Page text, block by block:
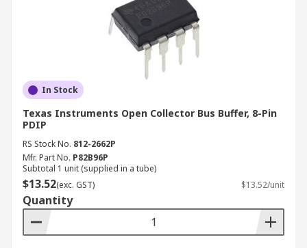
In Stock
Texas Instruments Open Collector Bus Buffer, 8-Pin
PDIP
RS Stock No. 812-2662P
Mfr. Part No. P82B96P
Subtotal 1 unit (supplied in a tube)
$13.52(exc. GST) $13.52/unit
Quantity